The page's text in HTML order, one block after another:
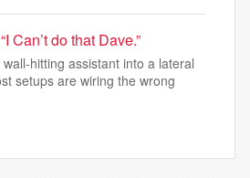
Can’t do that Dave.”
hitting assistant into a lateral
setups are wiring the wrong